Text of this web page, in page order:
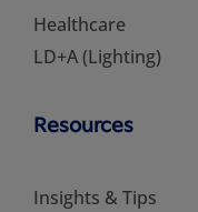
Healthcare
LD+A (Lighting)
Resources
Insights & Tips